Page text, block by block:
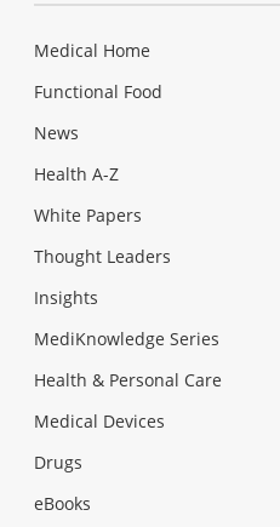
Medical Home
Functional Food
News
Health A-Z
White Papers
Thought Leaders
Insights
MediKnowledge Series
Health & Personal Care
Medical Devices
Drugs
eBooks